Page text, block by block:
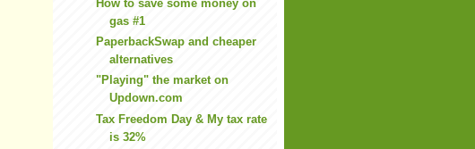
How to save some money on
gas #1
PaperbackSwap and cheaper
alternatives
"Playing" the market on
Updown.com
Tax Freedom Day & My tax rate
is 32%